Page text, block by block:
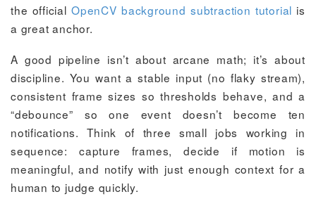
the official OpenCV background subtraction tutorial is
a great anchor.
A good pipeline isn’t about arcane math; it’s about
discipline. You want a stable input (no flaky stream),
consistent frame sizes so thresholds behave, and a
“debounce” so one event doesn’t become ten
notifications. Think of three small jobs working in
sequence: capture frames, decide if motion is
meaningful, and notify with just enough context for a
human to judge quickly.